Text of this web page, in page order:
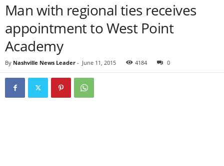
Man with regional ties receives
appointment to West Point
Academy
By Nashville News Leader - June 11, 2015 4184 0